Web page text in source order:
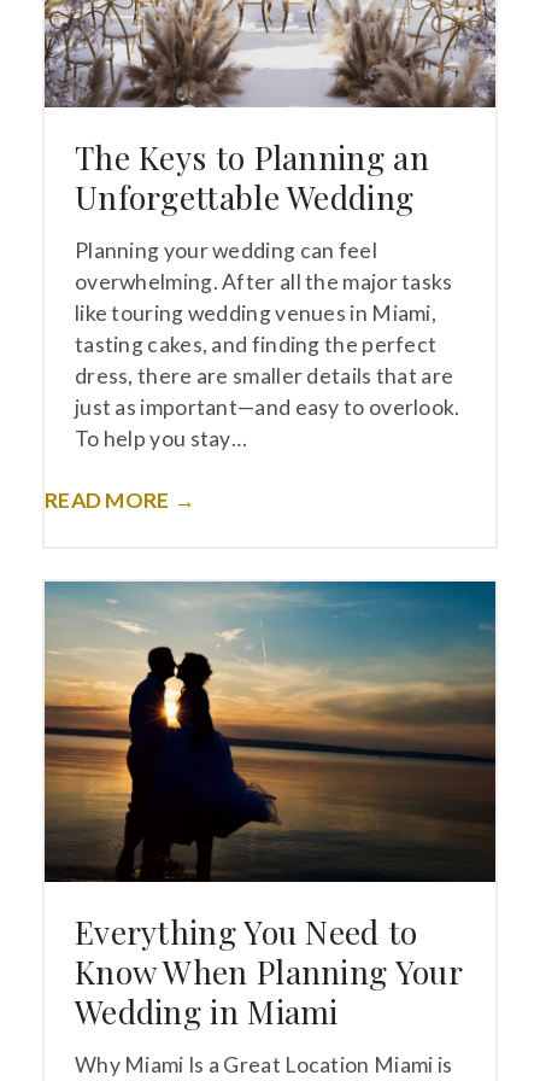
The Keys to Planning an
Unforgettable Wedding
Planning your wedding can feel
overwhelming. After all the major tasks
like touring wedding venues in Miami,
tasting cakes, and finding the perfect
dress, there are smaller details that are
just as important—and easy to overlook.
To help you stay…
READ MORE →
Everything You Need to
Know When Planning Your
Wedding in Miami
Why Miami Is a Great Location Miami is